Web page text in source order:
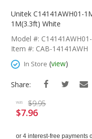
The
The
Images
Unitek C14141AWH01-
1M(3.3ft) White
Model #:
Item #: CAB-14141AWH
In Store (view)
Share:
was $9.95
Special
Price
$7.96